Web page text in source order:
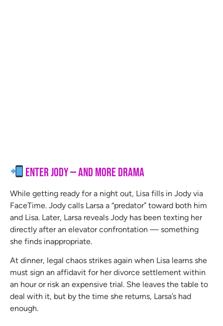
Enter Jody — and More Drama
While getting ready for a night out, Lisa fills in Jody via
FaceTime. Jody calls Larsa a “predator” toward both him
and Lisa. Later, Larsa reveals Jody has been texting her
directly after an elevator confrontation — something
she finds inappropriate.
At dinner, legal chaos strikes again when Lisa learns she
must sign an affidavit for her divorce settlement within
an hour or risk an expensive trial. She leaves the table to
deal with it, but by the time she returns, Larsa’s had
enough.